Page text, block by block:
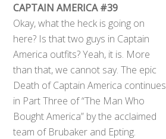
CAPTAIN AMERICA #39
Okay, what the heck is going on
here? Is that two guys in Captain
America outfits? Yeah, it is. More
than that, we cannot say. The epic
Death of Captain America continues
in Part Three of “The Man Who
Bought America” by the acclaimed
team of Brubaker and Epting.